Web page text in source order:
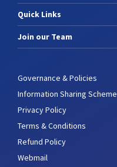
Quick Links
Join our Team
Governance & Policies
Information Sharing Scheme
Privacy Policy
Terms & Conditions
Refund Policy
Webmail